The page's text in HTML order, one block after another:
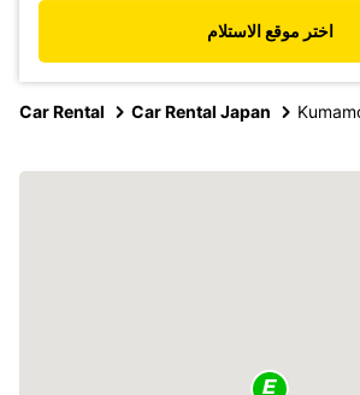
اختر موقع الاستلام
Car Rental Car Rental Japan